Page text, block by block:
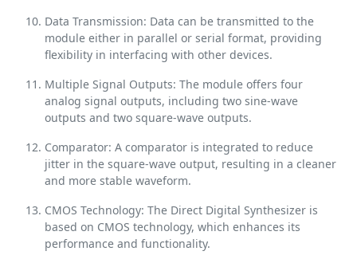
Data Transmission: Data can be transmitted to the
module either in parallel or serial format, providing
flexibility in interfacing with other devices.
Multiple Signal Outputs: The module offers four
analog signal outputs, including two sine-wave
outputs and two square-wave outputs.
Comparator: A comparator is integrated to reduce
jitter in the square-wave output, resulting in a cleaner
and more stable waveform.
CMOS Technology: The Direct Digital Synthesizer is
based on CMOS technology, which enhances its
performance and functionality.